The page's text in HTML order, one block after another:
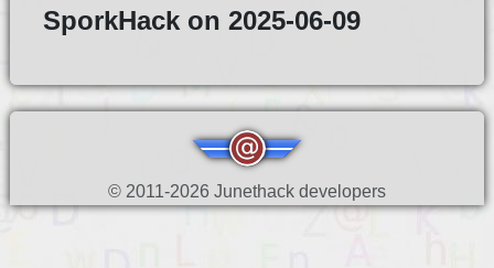
SporkHack on 2025-06-09
© 2011-2026 Junethack developers